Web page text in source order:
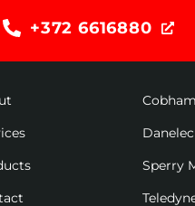
+372 6616880
Cobham
Sperry